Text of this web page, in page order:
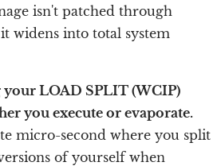
isn't patched through
widens into total system
LOAD SPLIT (WCIP)
you execute or evaporate.
micro-second where you split
of yourself when